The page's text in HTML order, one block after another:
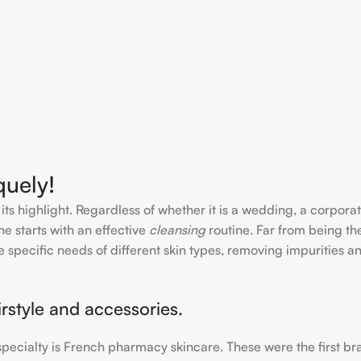
highlight. Regardless of whether it is a wedding, a
starts with an effective cleansingroutine. Far from being
needs of different skin types, removing impurities
and accessories.
is French pharmacy skincare. These were the first